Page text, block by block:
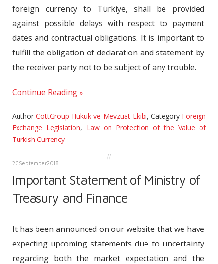
foreign currency to Türkiye, shall be provided
against possible delays with respect to payment
dates and contractual obligations. It is important to
fulfill the obligation of declaration and statement by
the receiver party not to be subject of any trouble.
Continue Reading
Author CottGroup Hukuk ve Mevzuat Ekibi, Category Foreign
Exchange Legislation, Law on Protection of the Value of
Turkish Currency
20September2018
Important Statement of Ministry of
Treasury and Finance
It has been announced on our website that we have
expecting upcoming statements due to uncertainty
regarding both the market expectation and the